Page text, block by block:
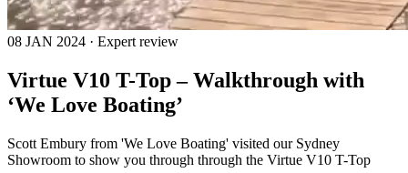
08 JAN 2024 · Expert review
Virtue V10 T-Top – Walkthrough with
‘We Love Boating’
Scott Embury from 'We Love Boating' visited our Sydney
Showroom to show you through through the Virtue V10 T-Top